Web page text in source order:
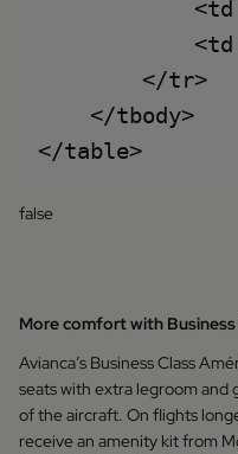
        </tr>
    </tbody>
false
More comfort with Business
Avianca’s Business Class
seats with extra legroom
of the aircraft. On flights
receive an amenity kit from